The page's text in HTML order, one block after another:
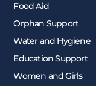
Food Aid
Orphan Support
Water and Hygiene
Education Support
Women and Girls